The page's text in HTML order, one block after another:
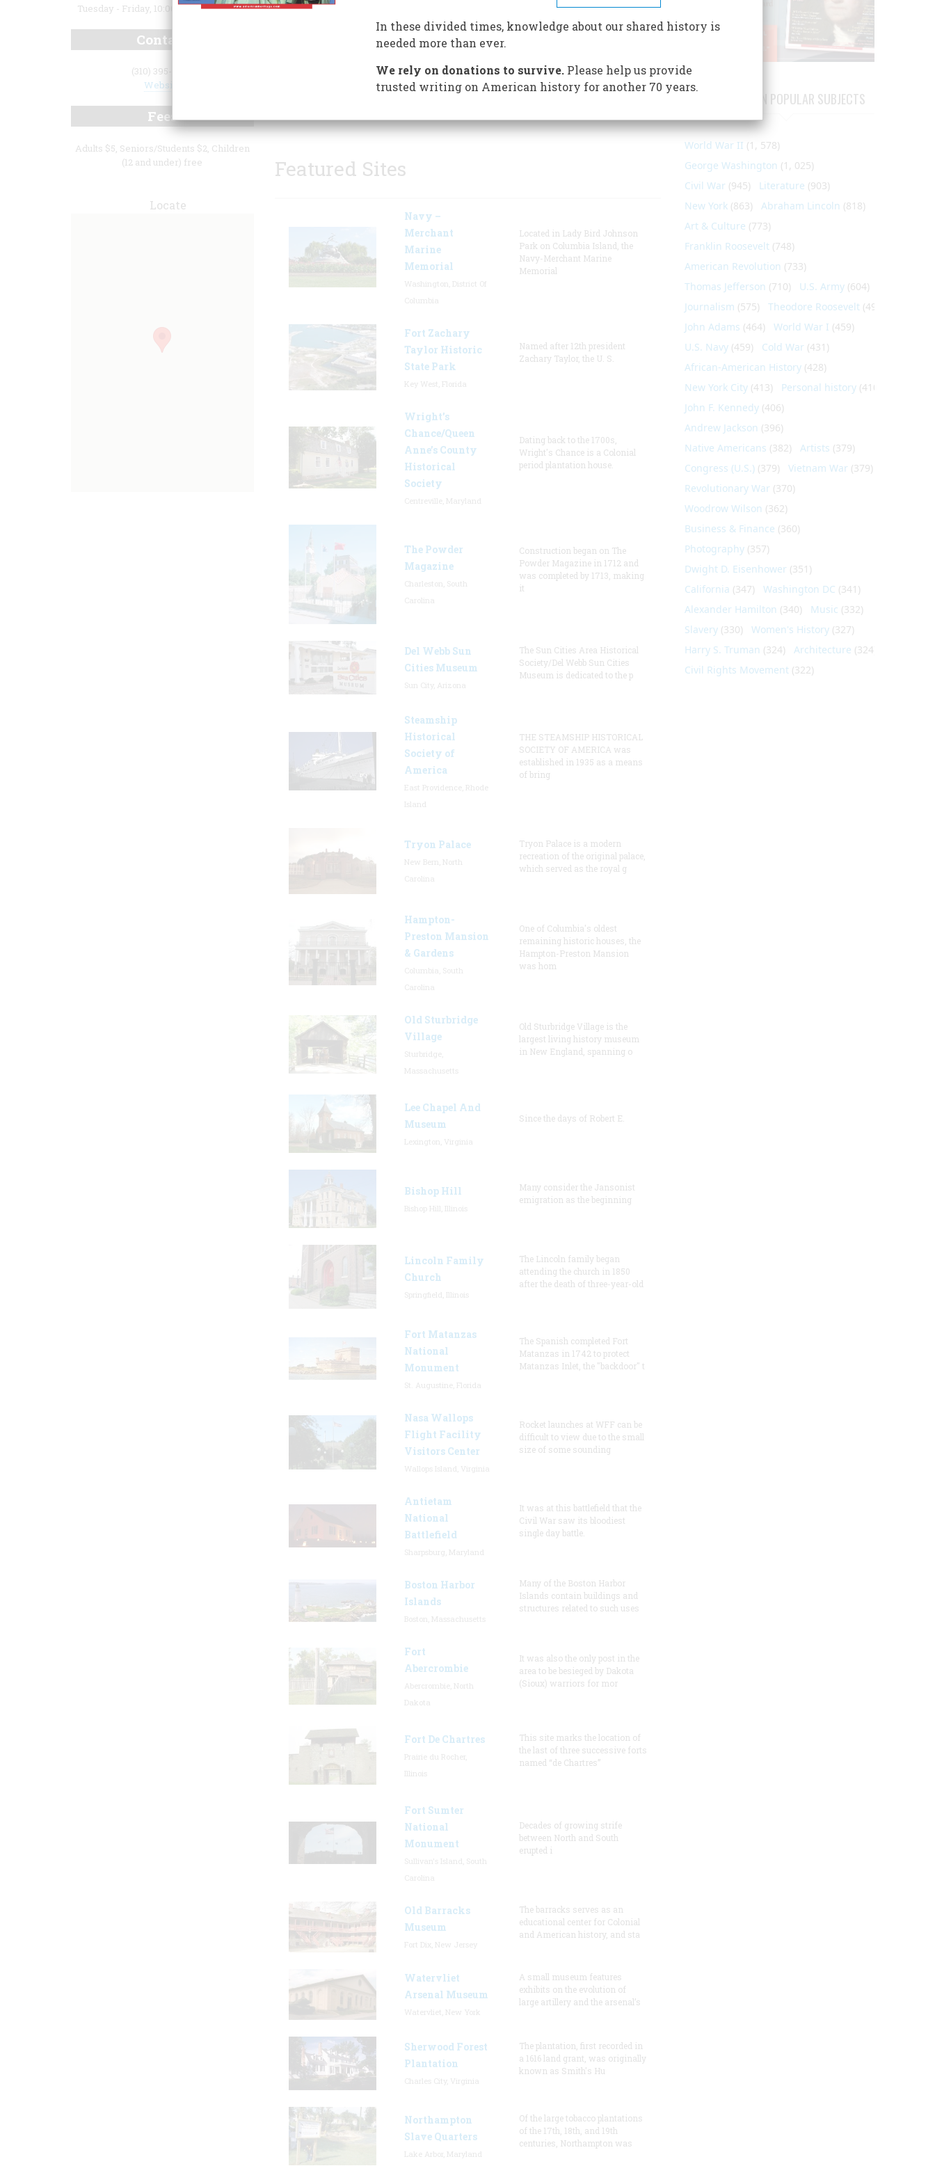
discover the colorful history of
Santa Monica. Preparations are
underway for a new museum that
library, changing gallery, permanent
gallery, collections storage, and staff
Featured Sites
Navy –
Merchant
Marine
Memorial
Located in Lady Bird Johnson
Park on Columbia Island, the
Navy-Merchant Marine
Memorial
Fort Zachary
Taylor Historic
State Park
Named after 12th president
Zachary Taylor, the U. S.
Wright’s
Chance/Queen
Anne’s County
Historical
Society
Dating back to the 1700s,
Wright's Chance is a Colonial
period plantation house.
The Powder
Magazine
Construction began on The
Powder Magazine in 1712 and
was completed by 1713, making
it
Del Webb Sun
Cities Museum
The Sun Cities Area Historical
Society/Del Webb Sun Cities
Museum is dedicated to the p
Steamship
Historical
Society of
America
THE STEAMSHIP HISTORICAL
SOCIETY OF AMERICA was
established in 1935 as a means
of bring
Tryon Palace
Tryon Palace is a modern
recreation of the original palace,
which served as the royal g
Hampton-
Preston Mansion
& Gardens
One of Columbia's oldest
remaining historic houses, the
Hampton-Preston Mansion
was hom
Old Sturbridge
Village
Old Sturbridge Village is the
largest living history museum
in New England, spanning o
Lee Chapel And
Museum
Since the days of Robert E.
Bishop Hill
Many consider the Jansonist
emigration as the beginning
Lincoln Family
Church
The Lincoln family began
attending the church in 1850
after the death of three-year-old
Fort Matanzas
National
Monument
The Spanish completed Fort
Matanzas in 1742 to protect
Matanzas Inlet, the "backdoor" t
Nasa Wallops
Flight Facility
Visitors Center
Rocket launches at WFF can be
difficult to view due to the small
size of some sounding
Antietam
National
Battlefield
It was at this battlefield that the
Civil War saw its bloodiest
single day battle.
Boston Harbor
Islands
Many of the Boston Harbor
Islands contain buildings and
structures related to such uses
Fort
Abercrombie
It was also the only post in the
area to be besieged by Dakota
(Sioux) warriors for mor
Fort De Chartres
This site marks the location of
the last of three successive forts
named “de Chartres”
Fort Sumter
National
Monument
Decades of growing strife
between North and South
erupted i
Old Barracks
Museum
The barracks serves as an
educational center for Colonial
and American history, and sta
Watervliet
Arsenal Museum
A small museum features
exhibits on the evolution of
large artillery and the arsenal’s
Sherwood Forest
Plantation
The plantation, first recorded in
a 1616 land grant, was originally
known as Smith's Hu
Northampton
Slave Quarters
Of the large tobacco plantations
of the 17th, 18th, and 19th
centuries, Northampton was
Tuesday - Friday, 10:00 a.m. to 4:30 p.m.
Contact
(310) 395-2290
Website
Fees
Adults $5, Seniors/Students $2, Children
(12 and under) free
Locate
ARTICLES ON POPULAR SUBJECTS
World War II (1, 578)
George Washington (1, 025)
Civil War (945) Literature (903)
New York(863) Abraham Lincoln (818)
Art & Culture (773)
Franklin Roosevelt(748)
American Revolution (733)
Thomas Jefferson (710) U.S. Army(604)
Journalism (575) Theodore Roosevelt(495)
John Adams (464) World War I (459)
U.S. Navy(459) Cold War (431)
African-American History(428)
New York City(413) Personal history(410)
John F. Kennedy(406)
Andrew Jackson (396)
Native Americans (382) Artists (379)
Congress (U.S.)(379) Vietnam War (379)
Revolutionary War (370)
Woodrow Wilson (362)
Business & Finance (360)
Photography(357)
Dwight D. Eisenhower (351)
California (347) Washington DC (341)
Alexander Hamilton (340) Music (332)
Slavery(330) Women's History(327)
Harry S. Truman (324) Architecture (324)
Civil Rights Movement(322)
In these divided times, knowledge about our shared history is
needed more than ever.
We rely on donations to survive.Please help us provide
trusted writing on American history for another 70 years.